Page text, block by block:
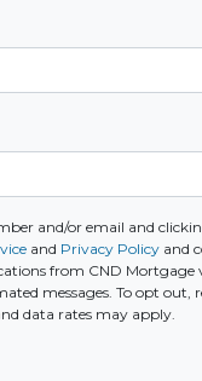
and/or email and
and Privacy Policy and
from CND Mortgage
messages. To opt out,
data rates may apply.